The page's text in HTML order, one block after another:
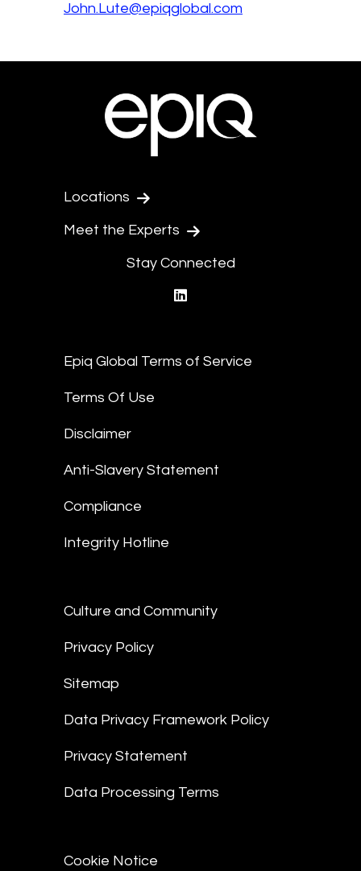
John.Lute@epiqglobal.com
Locations
Meet the Experts
Stay Connected
Epiq Global Terms of Service
Terms Of Use
Disclaimer
Anti-Slavery Statement
Compliance
Integrity Hotline
Culture and Community
Privacy Policy
Sitemap
Data Privacy Framework Policy
Privacy Statement
Data Processing Terms
Cookie Notice